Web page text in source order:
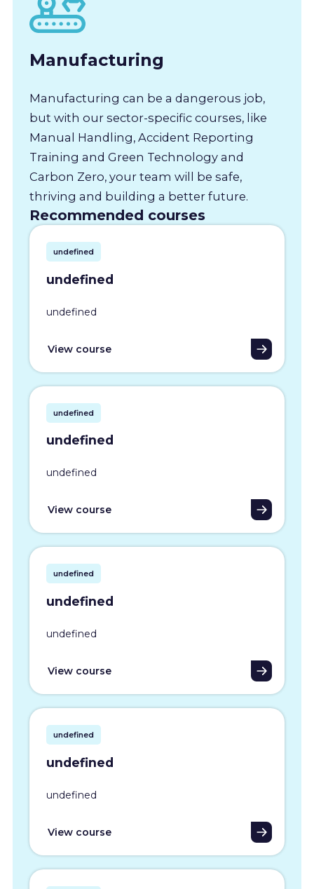
Manufacturing
Manufacturing can be a dangerous job,
but with our sector-specific courses, like
Manual Handling, Accident Reporting
Training and Green Technology and
Carbon Zero, your team will be safe,
thriving and building a better future.
Recommended courses
undefined
undefined
undefined
View course
undefined
undefined
undefined
View course
undefined
undefined
undefined
View course
undefined
undefined
undefined
View course